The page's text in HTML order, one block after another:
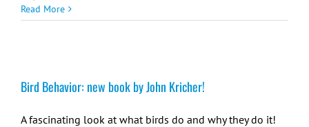
Read More
Bird Behavior: new book by John Kricher!
A fascinating look at what birds do and why they do it!